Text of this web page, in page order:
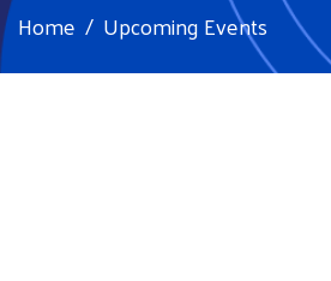
Home Upcoming Events